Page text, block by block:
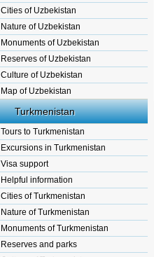
Cities of Uzbekistan
Nature of Uzbekistan
Monuments of Uzbekistan
Reserves of Uzbekistan
Culture of Uzbekistan
Map of Uzbekistan
Turkmenistan
Tours to Turkmenistan
Excursions in Turkmenistan
Visa support
Helpful information
Cities of Turkmenistan
Nature of Turkmenistan
Monuments of Turkmenistan
Reserves and parks